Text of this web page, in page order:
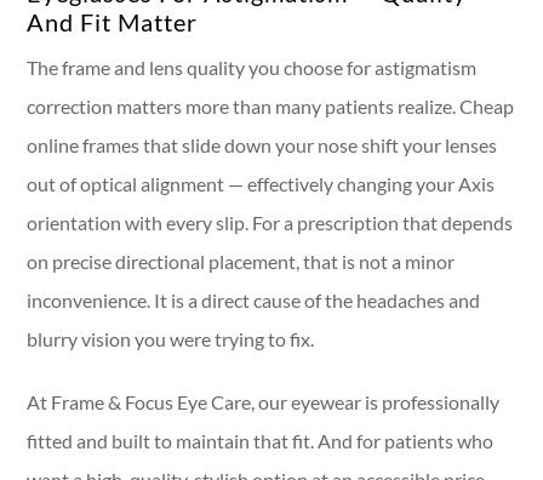
And Fit Matter
The frame and lens quality you choose for astigmatism
correction matters more than many patients realize. Cheap
online frames that slide down your nose shift your lenses
out of optical alignment — effectively changing your Axis
orientation with every slip. For a prescription that depends
on precise directional placement, that is not a minor
inconvenience. It is a direct cause of the headaches and
blurry vision you were trying to fix.
At Frame & Focus Eye Care, our eyewear is professionally
fitted and built to maintain that fit. And for patients who